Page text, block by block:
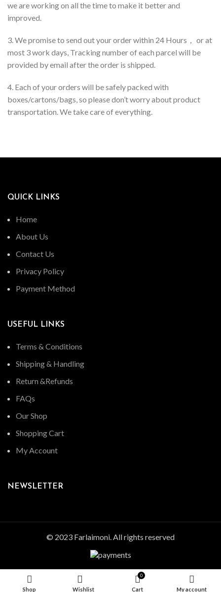
we are working on all the time to make it better and
improved.
3. We promise to send out your order within 24 Hours， or at
most 3 work days, Tracking number of each parcel will be
provided by email after the order is shipped.
4. Each of your orders will be safely packed with
boxes/cartons/bags, so please don’t worry about product
transportation. We take care of everything.
QUICK LINKS
Home
About Us
Contact Us
Privacy Policy
Payment Method
USEFUL LINKS
Terms & Conditions
Shipping & Handling
Return &Refunds
FAQs
Our Shop
Shopping Cart
My Account
NEWSLETTER
© 2023 Farlaimoni. All rights reserved
Shop Wishlist
0
Cart My account